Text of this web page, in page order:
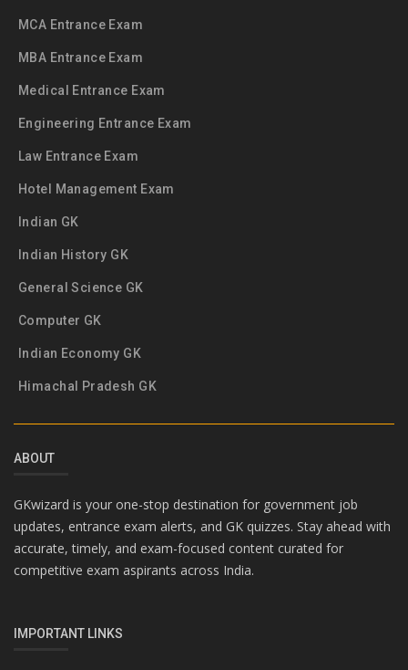
MCA Entrance Exam
MBA Entrance Exam
Medical Entrance Exam
Engineering Entrance Exam
Law Entrance Exam
Hotel Management Exam
Indian GK
Indian History GK
General Science GK
Computer GK
Indian Economy GK
Himachal Pradesh GK
ABOUT
GKwizard is your one-stop destination for government job
updates, entrance exam alerts, and GK quizzes. Stay ahead with
accurate, timely, and exam-focused content curated for
competitive exam aspirants across India.
IMPORTANT LINKS